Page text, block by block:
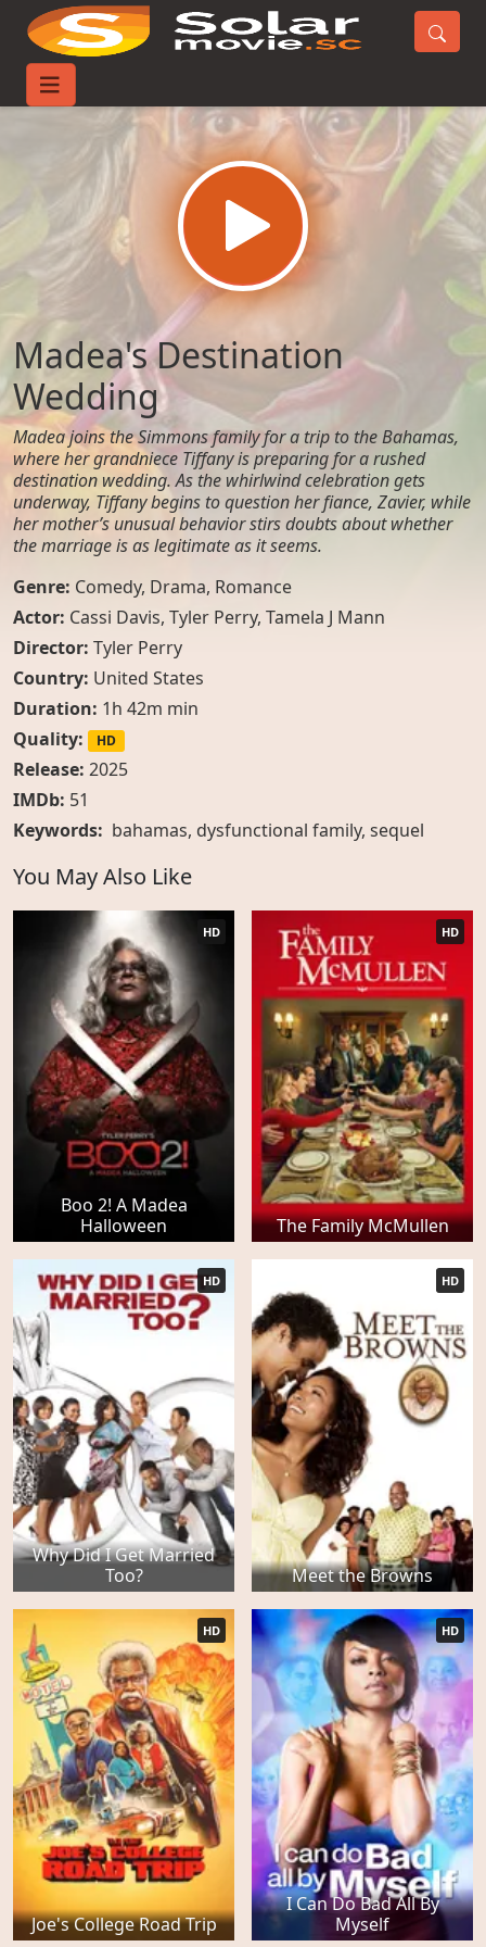
Home
Madea's Destination
Wedding
Madea joins the Simmons family for a trip to the Bahamas,
where her grandniece Tiffany is preparing for a rushed
destination wedding. As the whirlwind celebration gets
underway, Tiffany begins to question her fiance, Zavier, while
her mother’s unusual behavior stirs doubts about whether
the marriage is as legitimate as it seems.
Genre: Comedy, Drama, Romance
Actor: Cassi Davis, Tyler Perry, Tamela J Mann
Director: Tyler Perry
Country: United States
Duration: 1h 42m min
Quality:
HD
Release: 2025
IMDb: 51
Keywords: bahamas, dysfunctional family, sequel
You May Also Like
Boo 2! A Madea
Halloween
HD
The Family McMullen
HD
Why Did I Get Married
Too?
HD
Meet the Browns
HD
Joe's College Road Trip
HD
I Can Do Bad All By
Myself
HD